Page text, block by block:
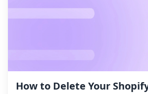
How to Delete Your